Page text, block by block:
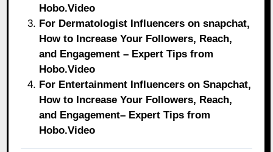
Hobo.Video
For Dermatologist Influencers on snapchat,
How to Increase Your Followers, Reach,
and Engagement – Expert Tips from
Hobo.Video
For Entertainment Influencers on Snapchat,
How to Increase Your Followers, Reach,
and Engagement– Expert Tips from
Hobo.Video